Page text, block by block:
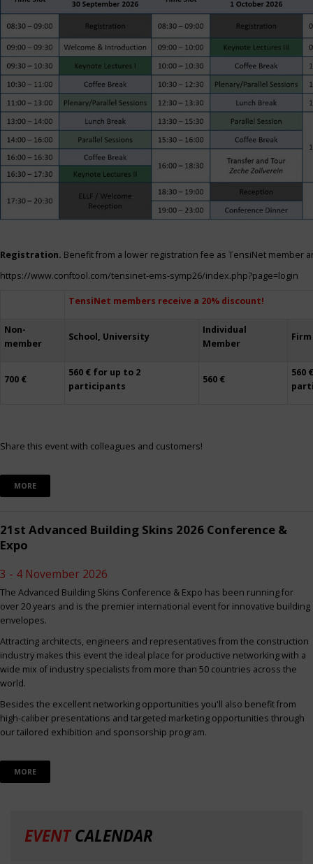
Registration. Benefit from a lower registration fee as TensiNet member
https://www.conftool.com/tensinet-ems-symp26/index.php?page=login
TensiNet members receive a 20% discount!
Non-
member
School, University
Individual
Member
Firm
700 €
560 € for up to 2
participants
560 €
560
Share this event with colleagues and customers!
MORE
21st Advanced Building Skins 2026 Conference &
Expo
3 - 4 November 2026
The Advanced Building Skins Conference & Expo has been running for
over 20 years and is the premier international event for innovative building
envelopes.
Attracting architects, engineers and representatives from the construction
industry makes this event the ideal place for productive networking with a
wide mix of industry specialists from more than 50 countries across the
world.
Besides the excellent networking opportunities you'll also benefit from
high-caliber presentations and targeted marketing opportunities through
our tailored exhibition and sponsorship program.
MORE
EVENTCALENDAR